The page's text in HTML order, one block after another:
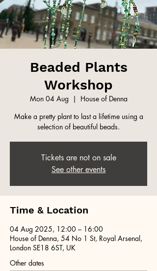
Beaded Plants
Workshop
Mon 04 Aug
  |
House of Denna
Make a pretty plant to last a lifetime using a
selection of beautiful beads.
Tickets are not on sale
See other events
Time & Location
04 Aug 2025, 12:00 – 16:00
House of Denna, 54 No 1 St, Royal Arsenal,
London SE18 6ST, UK
Other dates